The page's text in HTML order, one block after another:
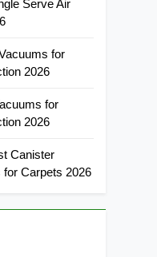
Serve Air
for
2026
for
2026
Canister
Carpets 2026